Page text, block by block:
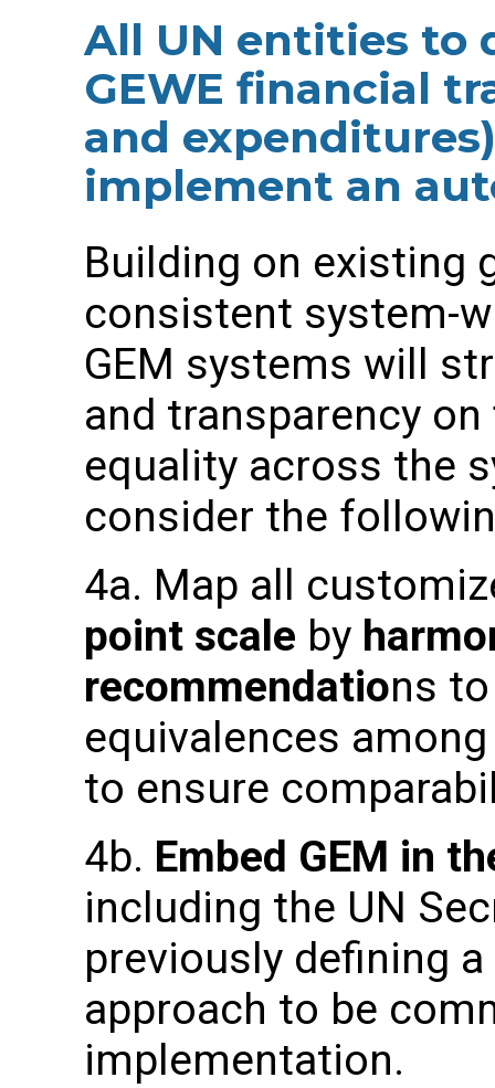
All UN entities to
GEWE financial
and
implement an
Building on existing
consistent system-
GEM systems will
and transparency
equality across the
consider the
4a. Map all
point scale by
recommendations
equivalences
to ensure
4b. Embed GEM in
including the UN
previously defining
approach to be
implementation.